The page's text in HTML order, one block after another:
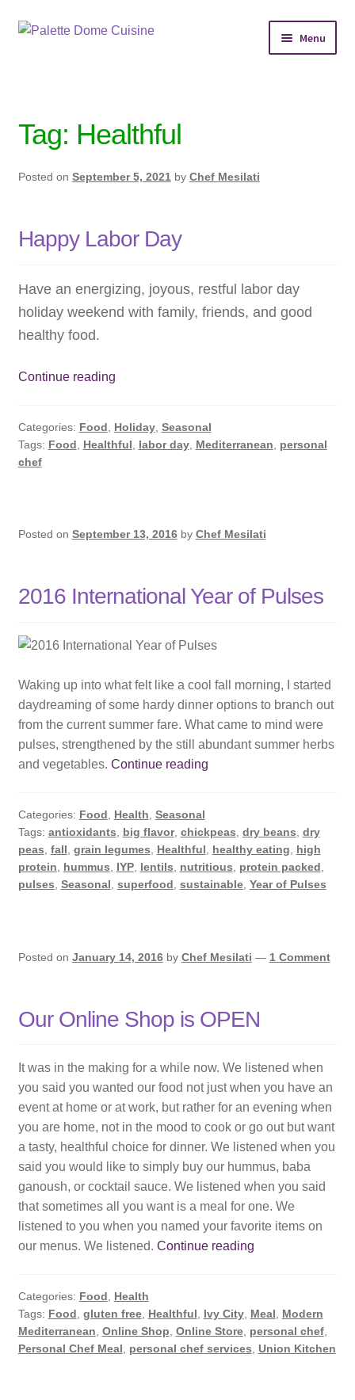
Skip
Skip
Menu
About
Services
Chef’s Kitchen
Subscribe
Tag: Healthful
Posted on September 5, 2021 by Chef Mesilati
Happy Labor Day
Have an energizing, joyous, restful labor day
holiday weekend with family, friends, and good
healthy food.
Continue readingHappy
Categories: Food Holiday, Seasonal
Tags: Food Healthful labor day, Mediterranean
personal
chef
Posted on September 13, 2016 by Chef Mesilati
2016 International Year of Pulses
Waking up into what felt like a cool fall morning, I started
daydreaming of some hardy dinner options to branch out
from the current summer fare. What came to mind were
pulses, strengthened by the still abundant summer herbs
and vegetables. Continue reading2016
Pulses
Categories: Food Health Seasonal
Tags: antioxidants big flavor, chickpeas dry beans dry
peas fall grain legumes Healthful healthy eating
high
protein
hummus IYP, lentils nutritious protein packed
pulses Seasonal superfood sustainable, Year of Pulses
Posted on January 14, 2016 by Chef Mesilati — 1 Comment
Our Online Shop is OPEN
It was in the making for a while now. We listened when
you said you wanted our food not just when you have an
event at home or at work, but rather for an evening when
you are home, not in the mood to cook or go out but want
a tasty, healthful choice for dinner. We listened when you
said you would like to simply buy our hummus, baba
ganoush, or cocktail sauce. We listened when you said
that sometimes all you want is a meal for one. We
listened to you when you named your favorite items on
our menus. We listened. Continue readingOur
Categories: Food
Health
Tags: Food gluten free, Healthful Ivy City, Meal
Modern
Mediterranean Online Shop Online Store, personal chef,
Personal Chef Meal
personal chef services Union Kitchen